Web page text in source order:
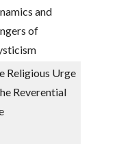
and
of
Religious Urge
Reverential